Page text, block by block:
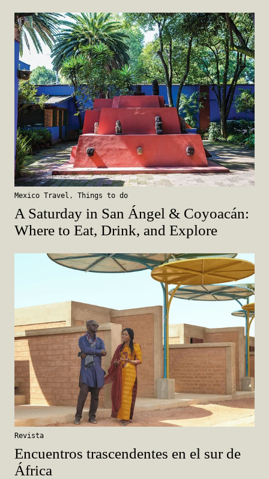
Mexico Travel , Things to do
A Saturday in San Ángel & Coyoacán:
Where to Eat, Drink, and Explore
Revista
Encuentros trascendentes en el sur de
África